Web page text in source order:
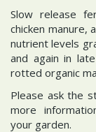
Slow release
chicken manure,
nutrient levels
and again in
rotted organic
Please ask the
more
your garden.